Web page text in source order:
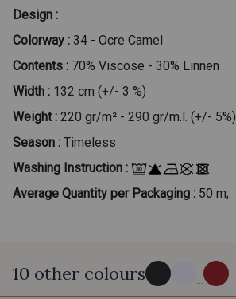
Design :
Colorway : 34 - Ocre Camel
Contents : 70% Viscose - 30% Linnen
Width : 132 cm (+/- 3 %)
Weight : 220 gr/m² - 290 gr/m.l. (+/- 5%)
Season : Timeless
Washing Instruction :
Average Quantity per Packaging : 50 m;
10 other colours ...